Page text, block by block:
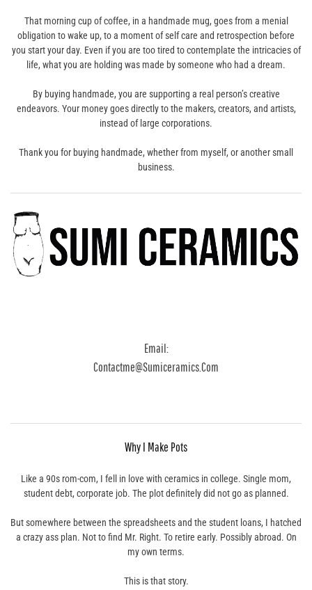
That morning cup of coffee, in a handmade mug, goes from a menial
obligation to wake up, to a moment of self care and retrospection before
you start your day. Even if you are too tired to contemplate the intricacies of
life, what you are holding was made by someone who had a dream.
By buying handmade, you are supporting a real person’s creative
endeavors. Your money goes directly to the makers, creators, and artists,
instead of large corporations.
Thank you for buying handmade, whether from myself, or another small
business.
Email:
Contactme@sumiceramics.com
Why I Make Pots
Like a 90s rom-com, I fell in love with ceramics in college. Single mom,
student debt, corporate job. The plot definitely did not go as planned.
But somewhere between the spreadsheets and the student loans, I hatched
a crazy ass plan. Not to find Mr. Right. To retire early. Possibly abroad. On
my own terms.
This is that story.